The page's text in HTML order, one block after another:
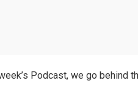
Podcast, we go behind